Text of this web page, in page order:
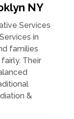
NY
Services
in
families
Their
&